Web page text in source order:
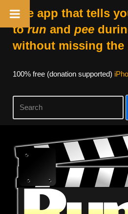
The app that tells
torun and pee
without missing the
100% free (donation supported)
Skip
content